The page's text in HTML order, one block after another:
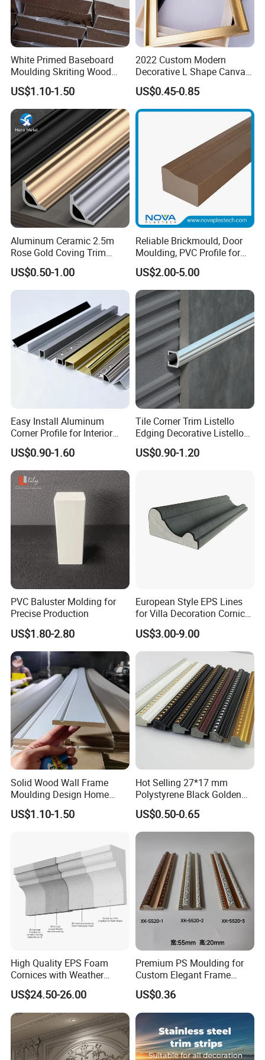
will discard them, and high-quality
products are our goal.
3. Certified environmentally friendly glue.
Our glue has reached the European E0
level, European D4 level and Japanese F5
star standard, almost does not contain
formaldehyde, and uses German HANKEL
glue.
4. Good reputation. High-quality products
and reasonable prices have allowed us to
establish cooperative relationships with
customers from many countries,the trust
of tens of millions of customers is my best
proof.
Packaging & Shipping
White Primed Baseboard
Moulding Skriting Wood
Baseboard OEM & ODM
Wood Mouldings Millwork
White Primed Decorative
Wall Trim Baseboards
Skirting Boards
US$1.10-1.50
2022 Custom Modern
Decorative L Shape Canvas
Frame PS Moulding for
Painting Mirror Photo
Frames
US$0.45-0.85
Aluminum Ceramic 2.5m
Rose Gold Coving Trim
Corners Internal Strip
US$0.50-1.00
Reliable Brickmould, Door
Moulding, PVC Profile for
Lasting Performance
US$2.00-5.00
Easy Install Aluminum
Corner Profile for Interior
Wall Panels
US$0.90-1.60
Tile Corner Trim Listello
Edging Decorative Listello
Matel Profiles
US$0.90-1.20
PVC Baluster Molding for
Precise Production
US$1.80-2.80
European Style EPS Lines
for Villa Decoration Cornice
Waist Window Surround
Corbels
US$3.00-9.00
Solid Wood Wall Frame
Moulding Design Home
Decoration Wood Ceiling
Design White Primed Crown
US$1.10-1.50
Hot Selling 27*17 mm
Polystyrene Black Golden
White PS Picture Frame
Moulding
US$0.50-0.65
High Quality EPS Foam
Cornices with Weather
Resistance
US$24.50-26.00
Premium PS Moulding for
Custom Elegant Frame
Decor Designs
US$0.36